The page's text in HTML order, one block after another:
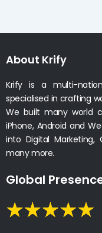
About Krify
Krify is a multi-
specialised in crafting
We built many world
iPhone, Android and
into Digital Marketing,
many more.
Global